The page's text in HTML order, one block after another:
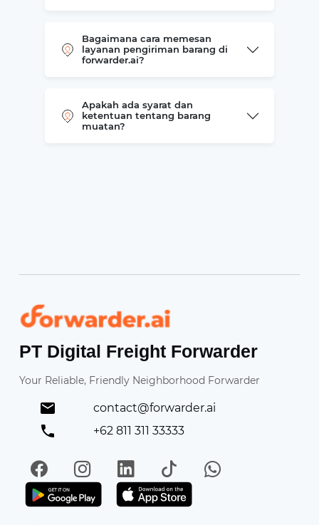
Bagaimana cara memesan
layanan pengiriman barang di
forwarder.ai?
Apakah ada syarat dan
ketentuan tentang barang
muatan?
Forwarder
PT Digital Freight Forwarder
Your Reliable, Friendly Neighborhood Forwarder
contact@forwarder.ai
+62 811 311 33333
FacebookInstagramLinkedIn
TikTokWhatsApp
Get it on Play StoreGet in on App Store